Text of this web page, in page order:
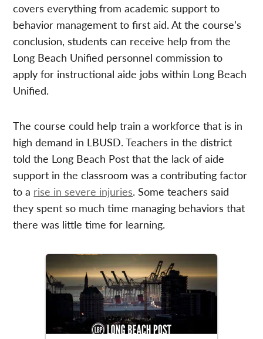
covers everything from academic support to
behavior management to first aid. At the course’s
conclusion, students can receive help from the
Long Beach Unified personnel commission to
apply for instructional aide jobs within Long Beach
Unified.
The course could help train a workforce that is in
high demand in LBUSD. Teachers in the district
told the Long Beach Post that the lack of aide
support in the classroom was a contributing factor
to a rise in severe injuries. Some teachers said
they spent so much time managing behaviors that
there was little time for learning.